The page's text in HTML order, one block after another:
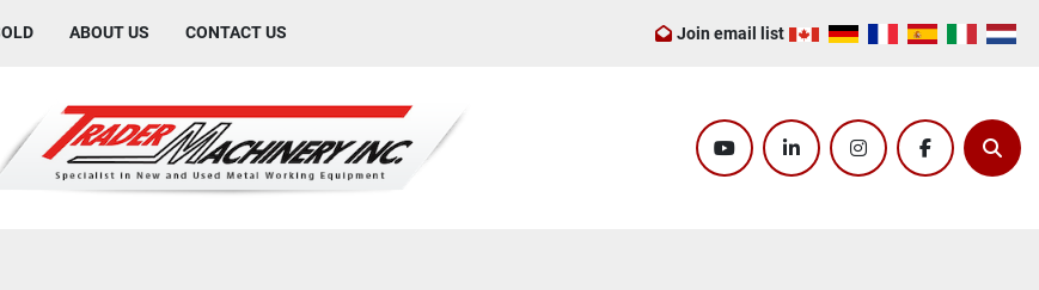
SOLD ABOUT US CONTACT US Join email list
youtubelinkedininstagramfacebook